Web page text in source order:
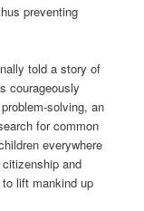
preventing
told a story of
courageously
solving, an
for common
everywhere
and
lift mankind up